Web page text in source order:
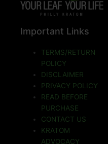
Important Links
TERMS/RETURN
POLICY
DISCLAIMER
PRIVACY POLICY
READ BEFORE
PURCHASE
CONTACT US
KRATOM
ADVOCACY